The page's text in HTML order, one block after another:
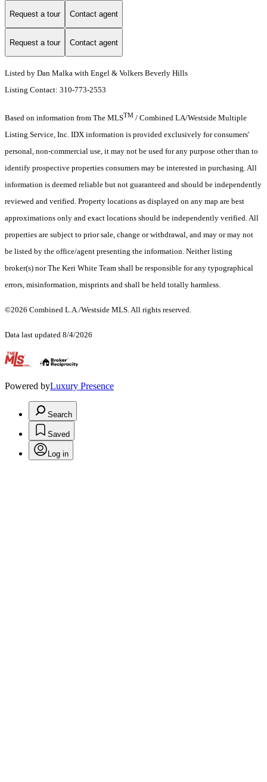
Request a tour Contact agent
Request a tour Contact agent
Listed by Dan Malka with Engel & Volkers Beverly Hills
Listing Contact: 310-773-2553
Based on information from The MLSTM / Combined LA/Westside Multiple
Listing Service, Inc. IDX information is provided exclusively for consumers'
personal, non-commercial use, it may not be used for any purpose other than to
identify prospective properties consumers may be interested in purchasing. All
information is deemed reliable but not guaranteed and should be independently
reviewed and verified. Property locations as displayed on any map are best
approximations only and exact locations should be independently verified. All
properties are subject to prior sale, change or withdrawal, and may or may not
be listed by the office/agent presenting the information. Neither listing
broker(s) nor The Keri White Team shall be responsible for any typographical
errors, misinformation, misprints and shall be held totally harmless.
©2026 Combined L.A./Westside MLS. All rights reserved.
Data last updated 8/4/2026
.
Powered byLuxury Presence
Search
Saved
Log in